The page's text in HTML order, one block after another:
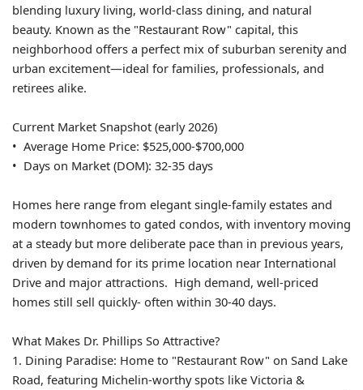
blending luxury living, world-class dining, and natural
beauty. Known as the "Restaurant Row" capital, this
neighborhood offers a perfect mix of suburban serenity and
urban excitement—ideal for families, professionals, and
retirees alike.
Current Market Snapshot (early 2026)
• Average Home Price: $525,000-$700,000
• Days on Market (DOM): 32-35 days
Homes here range from elegant single-family estates and
modern townhomes to gated condos, with inventory moving
at a steady but more deliberate pace than in previous years,
driven by demand for its prime location near International
Drive and major attractions. High demand, well-priced
homes still sell quickly- often within 30-40 days.
What Makes Dr. Phillips So Attractive?
1. Dining Paradise: Home to "Restaurant Row" on Sand Lake
Road, featuring Michelin-worthy spots like Victoria &